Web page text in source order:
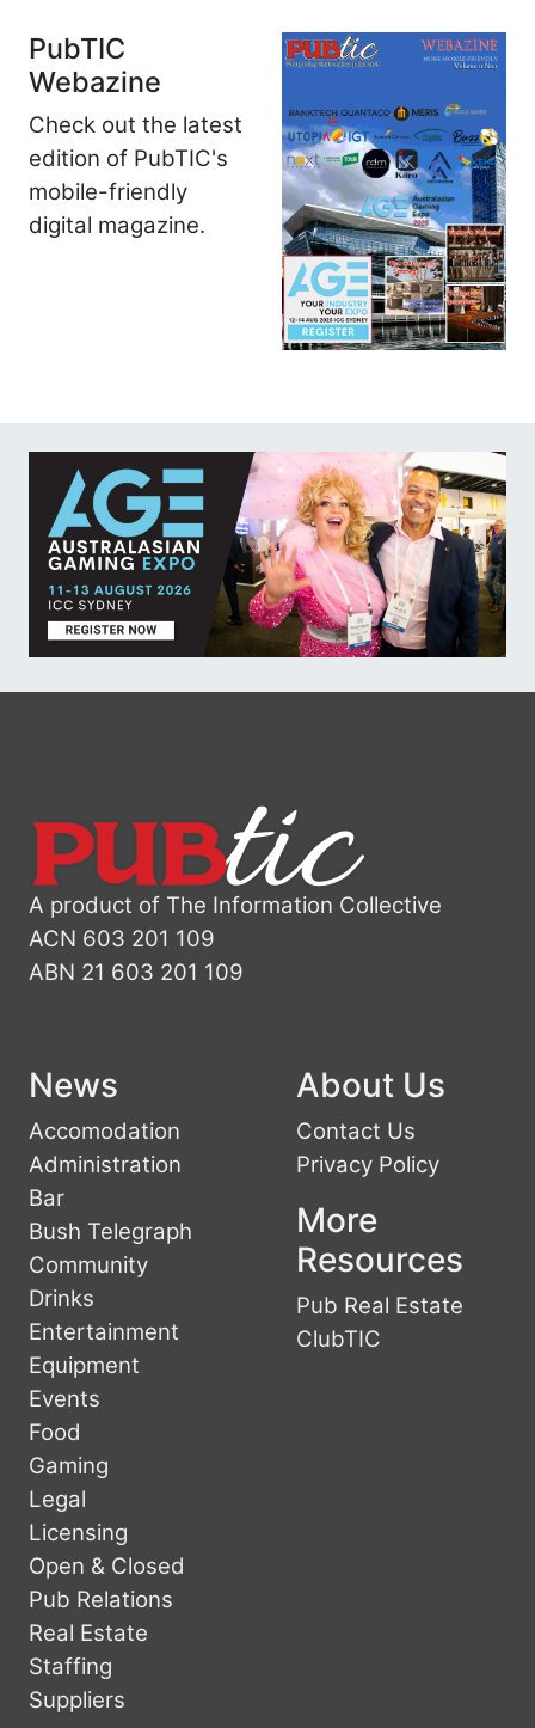
PubTIC
Webazine
Check out the latest
edition of PubTIC's
mobile-friendly
digital magazine.
A product of The Information Collective
ACN 603 201 109
ABN 21 603 201 109
News
Accomodation
Administration
Bar
Bush Telegraph
Community
Drinks
Entertainment
Equipment
Events
Food
Gaming
Legal
Licensing
Open & Closed
Pub Relations
Real Estate
Staffing
Suppliers
About Us
Contact Us
Privacy Policy
More
Resources
Pub Real Estate
ClubTIC